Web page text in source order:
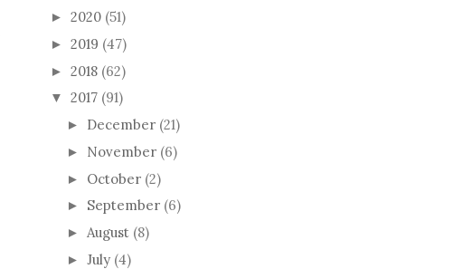
► 2020 (51)
► 2019 (47)
► 2018 (62)
▼ 2017 (91)
► December (21)
► November (6)
► October (2)
► September (6)
► August (8)
► July (4)